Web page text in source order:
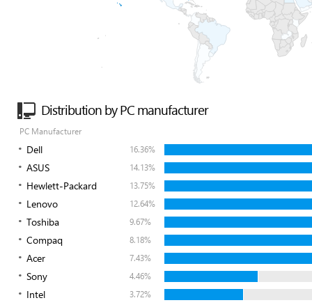
Distribution by PC manufacturer
PC Manufacturer
Dell 16.36%
ASUS 14.13%
Hewlett-Packard 13.75%
Lenovo 12.64%
Toshiba 9.67%
Compaq 8.18%
Acer 7.43%
Sony 4.46%
Intel 3.72%